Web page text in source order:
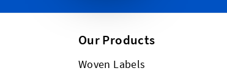
Our Products
Woven Labels